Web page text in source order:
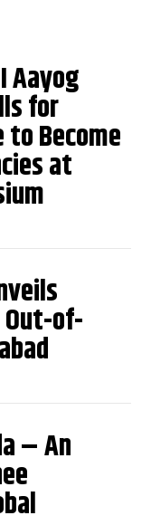
Aayog
for
Become
at
of-
– An